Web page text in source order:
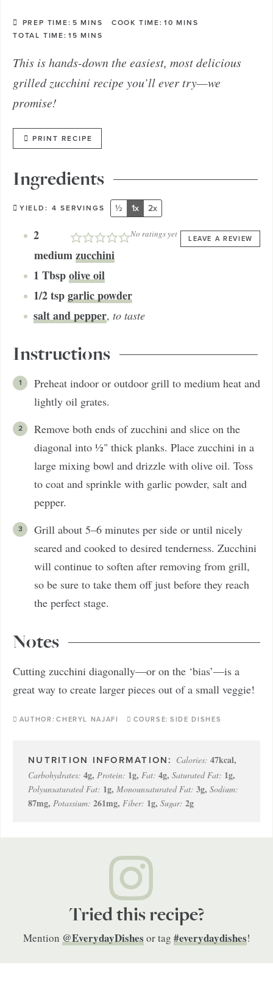
PREP TIME: 5 MINS COOK TIME: 10 MINS
TOTAL TIME: 15 MINS
This is hands-down the easiest, most delicious
grilled zucchini recipe you’ll ever try—we
promise!
PRINT RECIPE
Ingredients
YIELD: 4 SERVINGS
No ratings yet LEAVE A REVIEW
½ 1x 2x
2
mediumzucchini
1 Tbspolive oil
1/2tspgarlic powder
salt and pepper, to taste
Instructions
Preheat indoor or outdoor grill to medium heat and
lightly oil grates.
Remove both ends of zucchini and slice on the
diagonal into ½" thick planks. Place zucchini in a
large mixing bowl and drizzle with olive oil. Toss
to coat and sprinkle with garlic powder, salt and
pepper.
Grill about 5–6 minutes per side or until nicely
seared and cooked to desired tenderness. Zucchini
will continue to soften after removing from grill,
so be sure to take them off just before they reach
the perfect stage.
Notes
Cutting zucchini diagonally—or on the ‘bias’—is a
great way to create larger pieces out of a small veggie!
AUTHOR: CHERYL NAJAFI COURSE: SIDE DISHES
Calories: 47kcal,
Carbohydrates: 4g, Protein: 1g, Fat: 4g, Saturated Fat: 1g,
Polyunsaturated Fat: 1g, Monounsaturated Fat: 3g, Sodium:
87mg, Potassium: 261mg, Fiber: 1g, Sugar: 2g
Tried this recipe?
Mention @EverydayDishes or tag #everydaydishes!